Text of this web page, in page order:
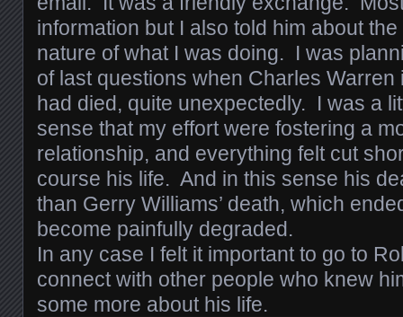
information but I also told him about
nature of what I was doing. I was
of last questions when Charles Warren
had died, quite unexpectedly. I was a
sense that my effort were fostering a
relationship, and everything felt cut
course his life. And in this sense his
than Gerry Williams’ death, which
become painfully degraded.
In any case I felt it important to go to
connect with other people who knew
some more about his life.